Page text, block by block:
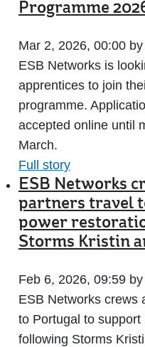
Programme
Mar 2, 2026, 00:00
ESB Networks is
apprentices to join
programme.
accepted online until
March.
Full story
ESB Networks
partners travel
power
Storms Kristin
Feb 6, 2026, 09:59
ESB Networks crews
to Portugal to
following Storms